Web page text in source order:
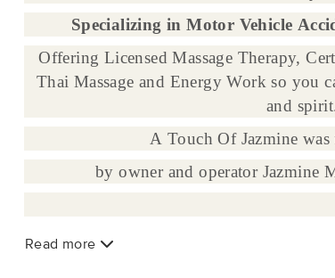
Specializing in Motor Vehicle
Offering Licensed Massage Therapy,
Thai Massage and Energy Work so you
and
A Touch Of Jazmine
by owner and operator Jazmine
Read more